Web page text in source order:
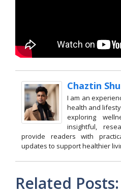
Chaztin Shu
I am an
health and
exploring
insightful,
provide readers with
updates to support healthier
Related Posts: